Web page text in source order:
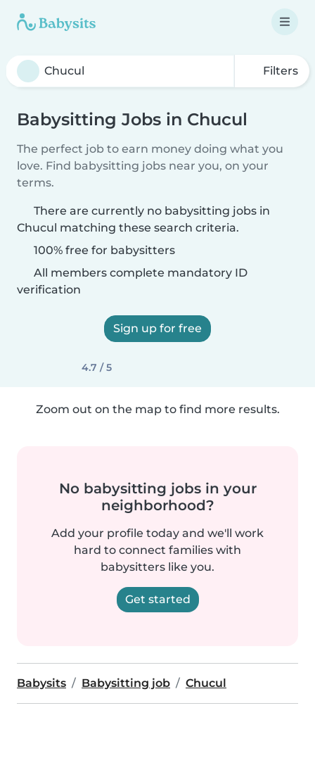
Filters
Babysitting Jobs in Chucul
The perfect job to earn money doing what you
love. Find babysitting jobs near you, on your
terms.
There are currently no babysitting jobs in
Chucul matching these search criteria.
100% free for babysitters
All members complete mandatory ID
verification
Sign up for free
4.7 / 5
Zoom out on the map to find more results.
No babysitting jobs in your
neighborhood?
Add your profile today and we'll work
hard to connect families with
babysitters like you.
Get started
Babysits Babysitting job Chucul